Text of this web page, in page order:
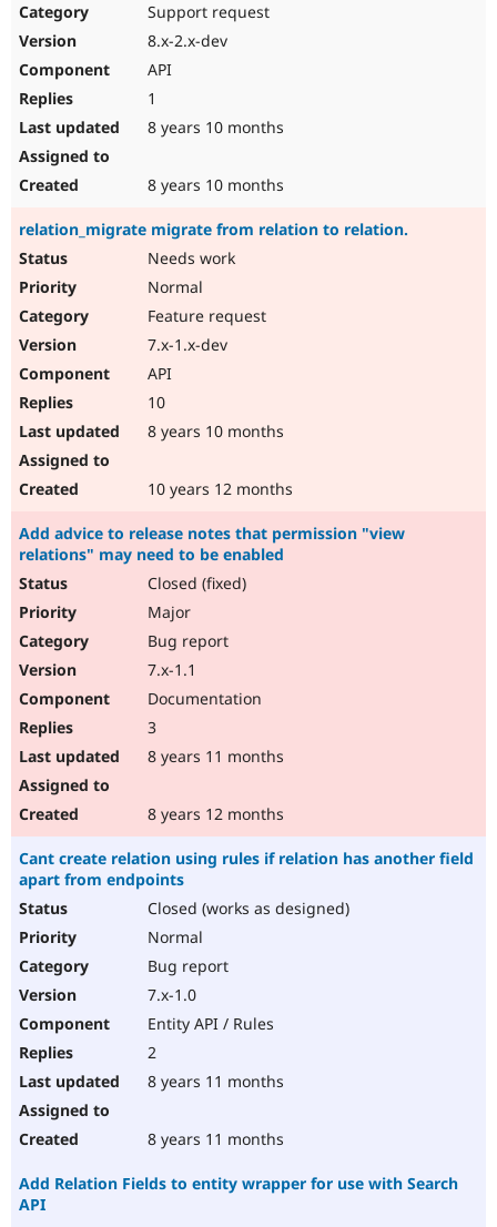
Support request
8.x-2.x-dev
API
1
8 years 10 months
8 years 10 months
relation_migrate migrate from relation to relation.
Needs work
Normal
Feature request
7.x-1.x-dev
API
10
8 years 10 months
10 years 12 months
Add advice to release notes that permission "view
relations" may need to be enabled
Closed (fixed)
Major
Bug report
7.x-1.1
Documentation
3
8 years 11 months
8 years 12 months
Cant create relation using rules if relation has another field
apart from endpoints
Closed (works as designed)
Normal
Bug report
7.x-1.0
Entity API / Rules
2
8 years 11 months
8 years 11 months
Add Relation Fields to entity wrapper for use with Search
API